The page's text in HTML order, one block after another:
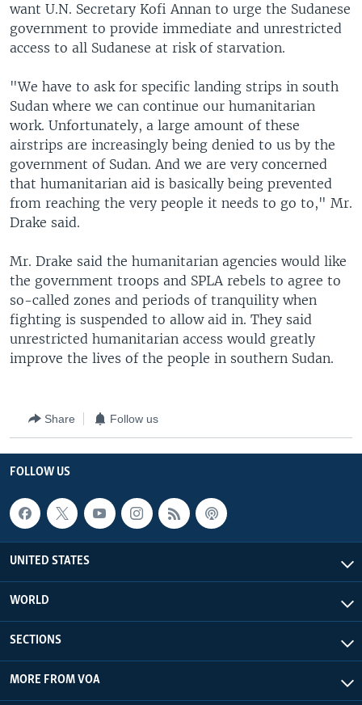
want U.N. Secretary Kofi Annan to urge the Sudanese
government to provide immediate and unrestricted
access to all Sudanese at risk of starvation.
"We have to ask for specific landing strips in south
Sudan where we can continue our humanitarian
work. Unfortunately, a large amount of these
airstrips are increasingly being denied to us by the
government of Sudan. And we are very concerned
that humanitarian aid is basically being prevented
from reaching the very people it needs to go to," Mr.
Drake said.
Mr. Drake said the humanitarian agencies would like
the government troops and SPLA rebels to agree to
so-called zones and periods of tranquility when
fighting is suspended to allow aid in. They said
unrestricted humanitarian access would greatly
improve the lives of the people in southern Sudan.
Share Follow us
FOLLOW US
UNITED STATES
WORLD
SECTIONS
MORE FROM VOA